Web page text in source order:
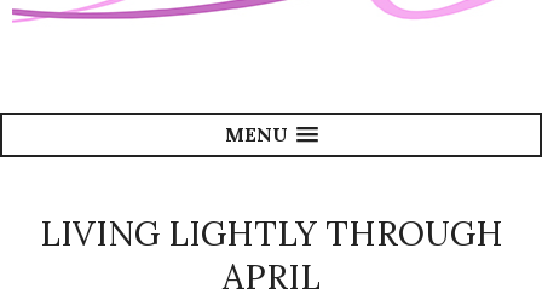
MENU
LIVING LIGHTLY THROUGH
APRIL